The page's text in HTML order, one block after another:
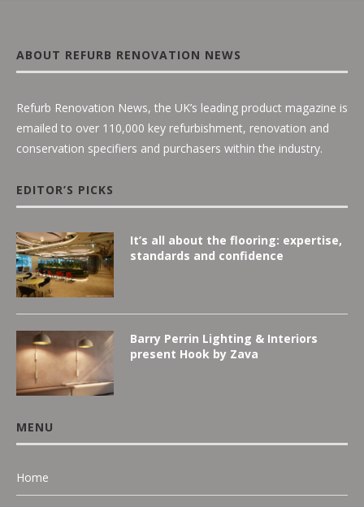
ABOUT REFURB RENOVATION NEWS
Refurb Renovation News, the UK’s leading product magazine is
emailed to over 110,000 key refurbishment, renovation and
conservation specifiers and purchasers within the industry.
EDITOR’S PICKS
It’s all about the flooring: expertise,
standards and confidence
Barry Perrin Lighting & Interiors
present Hook by Zava
MENU
Home